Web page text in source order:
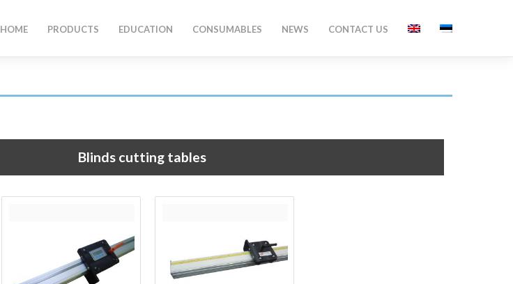
HOME PRODUCTS EDUCATION CONSUMABLES NEWS CONTACT US
Blinds cutting tables